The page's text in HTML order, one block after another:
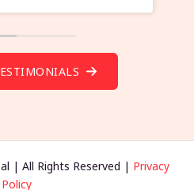
| All Rights Reserved | Privacy
Policy